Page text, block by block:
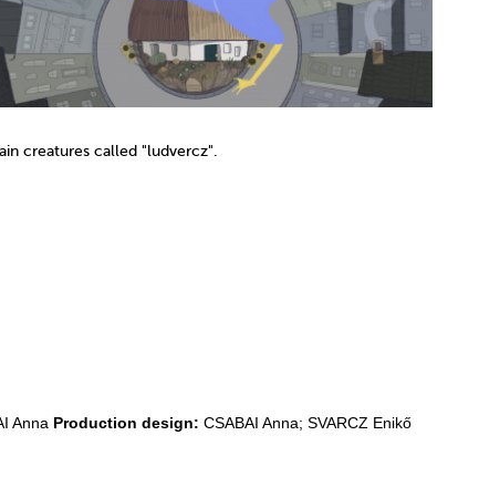
creatures called "ludvercz".
Anna Production design: CSABAI Anna; SVARCZ Enikő